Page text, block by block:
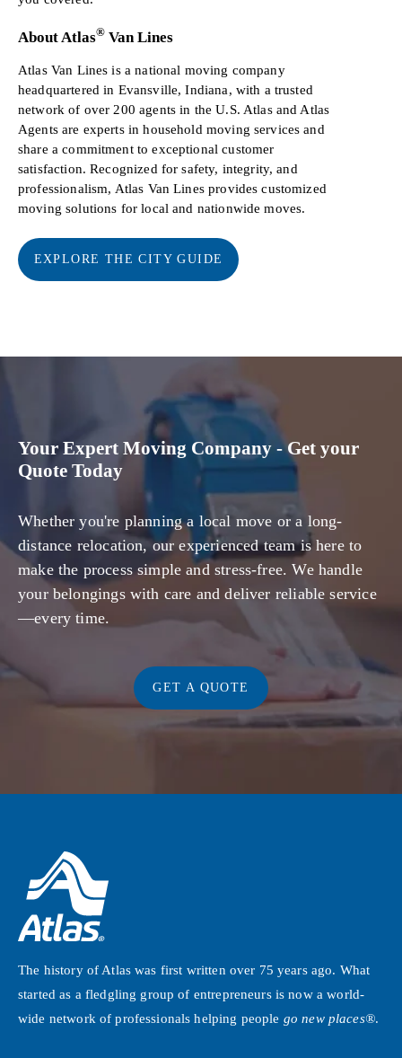
About Atlas® Van Lines
Atlas Van Lines is a national moving company
headquartered in Evansville, Indiana, with a trusted
network of over 200 agents in the U.S. Atlas and Atlas
Agents are experts in household moving services and
share a commitment to exceptional customer
satisfaction. Recognized for safety, integrity, and
professionalism, Atlas Van Lines provides customized
moving solutions for local and nationwide moves.
EXPLORE THE CITY GUIDE
Your Expert Moving Company - Get your
Quote Today
Whether you're planning a local move or a long-
distance relocation, our experienced team is here to
make the process simple and stress-free. We handle
your belongings with care and deliver reliable service
—every time.
GET A QUOTE
The history of Atlas was first written over 75 years ago. What
started as a fledgling group of entrepreneurs is now a world-
wide network of professionals helping people go new places®.